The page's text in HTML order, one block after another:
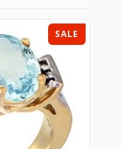
SALE